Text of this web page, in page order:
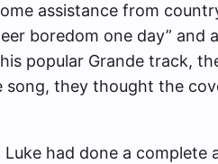
assistance from
boredom one day”
popular Grande track,
they thought the
had done a complete